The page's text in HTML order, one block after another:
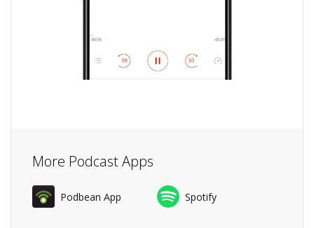
More Podcast Apps
Podbean App Spotify